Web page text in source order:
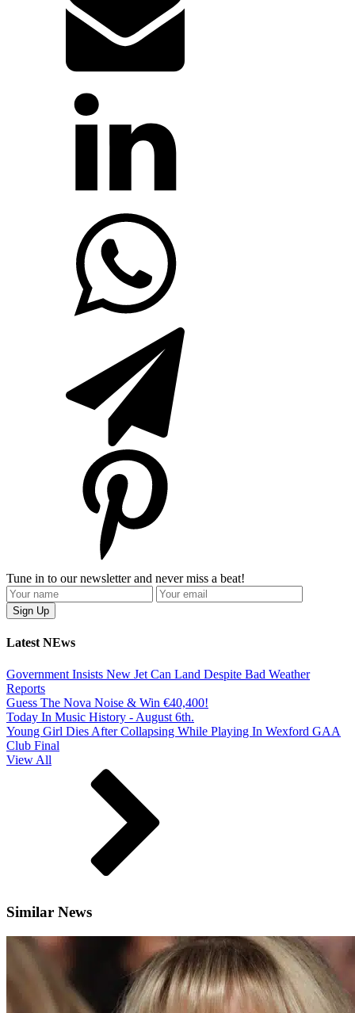
Tune in to our newsletter and never miss a beat!
Latest NEws
Government Insists New Jet Can Land Despite Bad Weather
Reports
Guess The Nova Noise & Win €40,400!
Today In Music History - August 6th.
Young Girl Dies After Collapsing While Playing In Wexford GAA
Club Final
View All
Similar News